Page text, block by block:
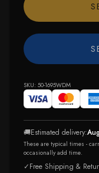
SKU: 50-1695WDM
🚚Estimated delivery:
These are typical times -
occasionally add time.
✓Free Shipping &